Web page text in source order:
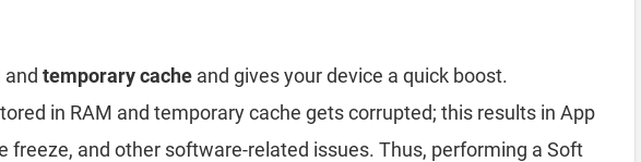
and temporary cache and gives your device a quick boost.
in RAM and temporary cache gets corrupted; this results in App
freeze, and other software-related issues. Thus, performing a Soft